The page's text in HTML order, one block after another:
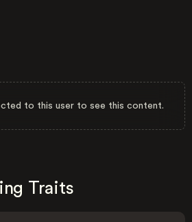
to this user to see this content.
Traits